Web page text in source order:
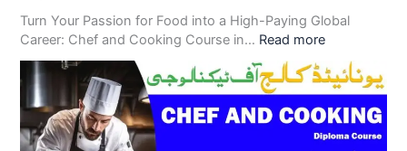
Turn Your Passion for Food into a High-Paying Global
Career: Chef and Cooking Course in… Read more